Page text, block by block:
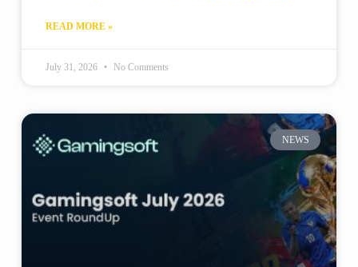
READ MORE »
July 31, 2026 No Comments
NEWS